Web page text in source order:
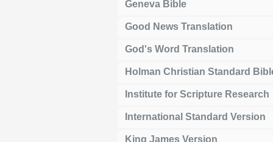
Geneva Bible
Good News Translation
God's Word Translation
Holman Christian Standard
Institute for Scripture Research
International Standard Version
King James Version